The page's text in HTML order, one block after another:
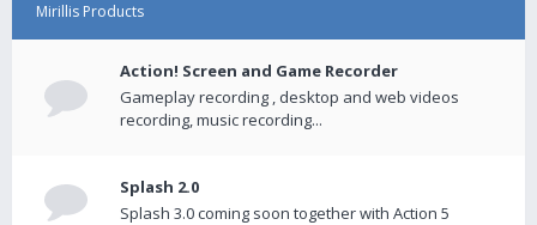
Mirillis Products
Action! Screen and Game Recorder
Gameplay recording , desktop and web videos
recording, music recording...
Splash 2.0
Splash 3.0 coming soon together with Action 5